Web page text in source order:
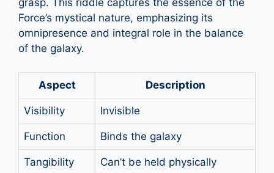
grasp. This riddle captures the essence of the
Force’s mystical nature, emphasizing its
omnipresence and integral role in the balance
of the galaxy.
Aspect Description
Visibility Invisible
Function Binds the galaxy
Tangibility Can’t be held physically